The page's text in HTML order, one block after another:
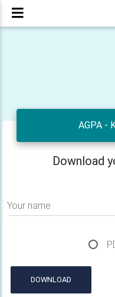
AGPA -
Download
Your name
DOWNLOAD